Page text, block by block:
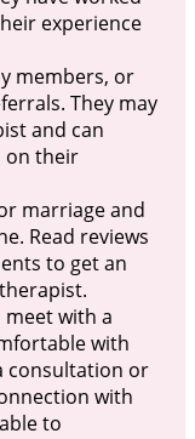
experience
members, or
They may
and can
on their
marriage and
Read reviews
to get an
with a
with
consultation or
with
to